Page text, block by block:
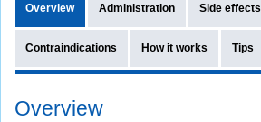
Overview Administration Side effects
Contraindications How it works Tips
Overview